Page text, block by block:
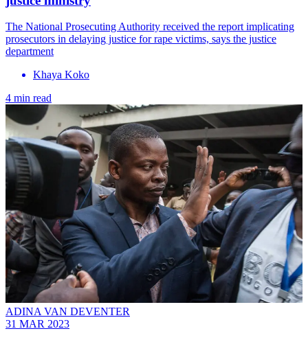
The National Prosecuting Authority received the report implicating
prosecutors in delaying justice for rape victims, says the justice
department
Khaya Koko
4 min read
ADINA VAN DEVENTER
31 MAR 2023